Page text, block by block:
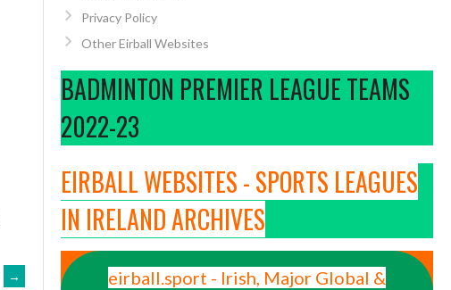
→
Privacy Policy
Other Eirball Websites
BADMINTON PREMIER LEAGUE TEAMS
2022-23
EIRBALL WEBSITES - SPORTS LEAGUES
IN IRELAND ARCHIVES
eirball.sport - Irish, Major Global &